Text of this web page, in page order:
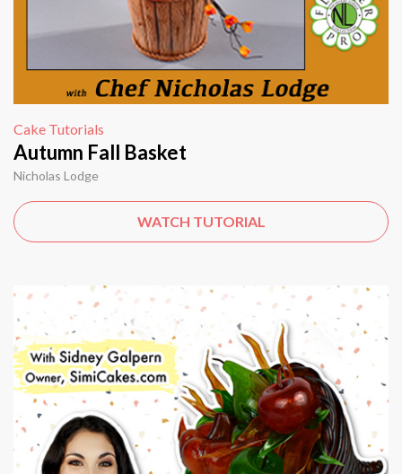
Cake Tutorials
Autumn Fall Basket
Nicholas Lodge
WATCH TUTORIAL